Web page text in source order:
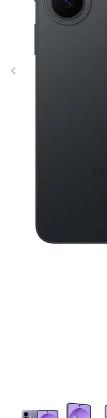
This carousel contains a